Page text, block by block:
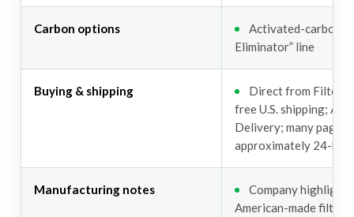
Carbon options
Activated-carbon
Eliminator” line
Buying & shipping
Direct from
free U.S. shipping;
Delivery; many pages
approximately 24-
Manufacturing notes
Company highlights
American-made filters